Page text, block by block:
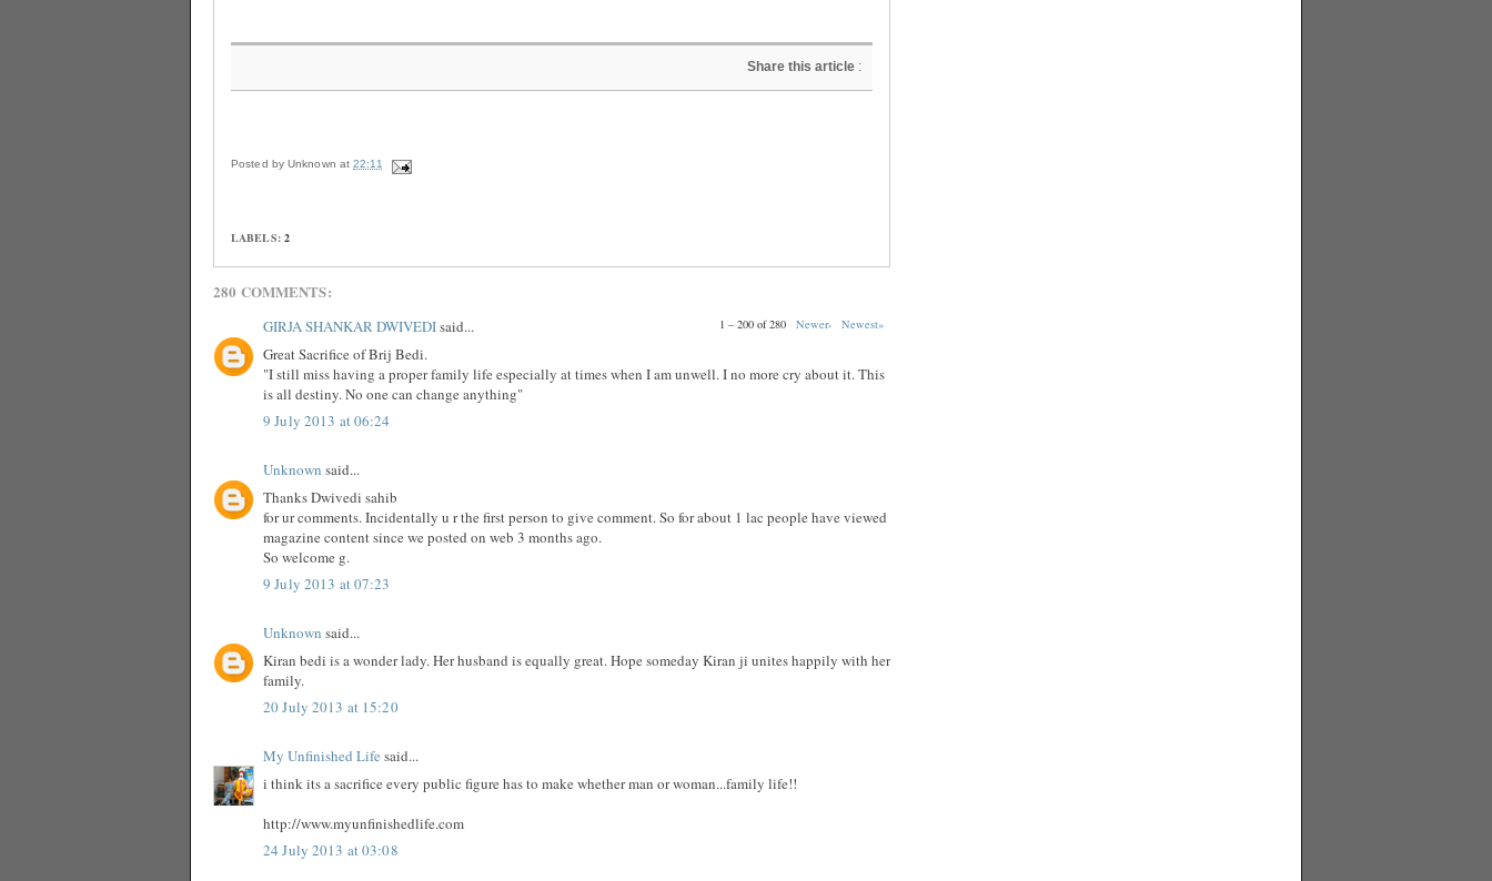
Share this article :
Posted byUnknown at22:11
LABELS: 2
280 COMMENTS:
1 – 200 of 280 Newer› Newest»
GIRJA SHANKAR DWIVEDIsaid...
Great Sacrifice of Brij Bedi.
"I still miss having a proper family life especially at times when I am unwell. I no more cry about it. This
is all destiny. No one can change anything"
9 July 2013 at 06:24
Unknown said...
Thanks Dwivedi sahib
for ur comments. Incidentally u r the first person to give comment. So for about 1 lac people have viewed
magazine content since we posted on web 3 months ago.
So welcome g.
9 July 2013 at 07:23
Unknown said...
Kiran bedi is a wonder lady. Her husband is equally great. Hope someday Kiran ji unites happily with her
family.
20 July 2013 at 15:20
My Unfinished Life said...
i think its a sacrifice every public figure has to make whether man or woman...family life!!
http://www.myunfinishedlife.com
24 July 2013 at 03:08